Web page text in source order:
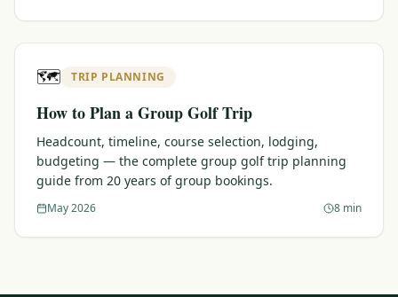
🗺️ TRIP PLANNING
How to Plan a Group Golf Trip
Headcount, timeline, course selection, lodging,
budgeting — the complete group golf trip planning
guide from 20 years of group bookings.
May 2026 8 min